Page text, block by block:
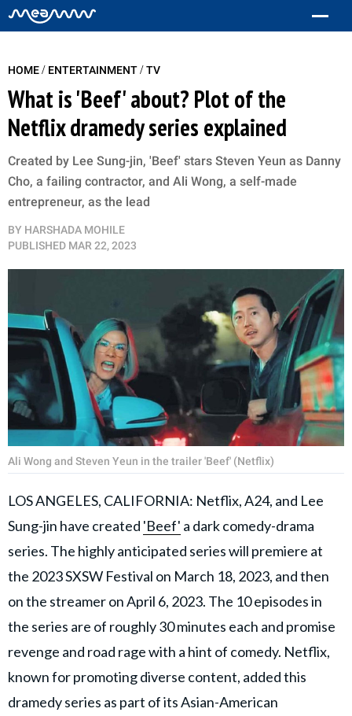
HOME/ ENTERTAINMENT/TV
What is 'Beef' about? Plot of the
Netflix dramedy series explained
Created by Lee Sung-jin, 'Beef' stars Steven Yeun as Danny
Cho, a failing contractor, and Ali Wong, a self-made
entrepreneur, as the lead
BY HARSHADA MOHILE
PUBLISHED MAR 22, 2023
Ali Wong and Steven Yeun in the trailer 'Beef' (Netflix)
LOS ANGELES, CALIFORNIA: Netflix, A24, and Lee
Sung-jin have created 'Beef' a dark comedy-drama
series. The highly anticipated series will premiere at
the 2023 SXSW Festival on March 18, 2023, and then
on the streamer on April 6, 2023. The 10 episodes in
the series are of roughly 30 minutes each and promise
revenge and road rage with a hint of comedy. Netflix,
known for promoting diverse content, added this
dramedy series as part of its Asian-American